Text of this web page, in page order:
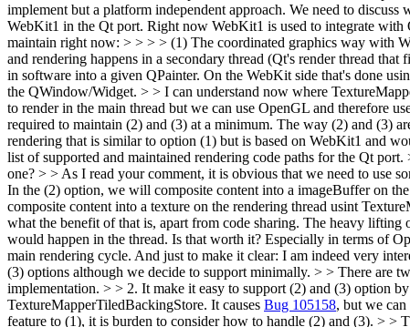
implement but a platform independent approach. We need to
WebKit1 in the Qt port. Right now WebKit1 is used to integrate
maintain right now: > > > > (1) The coordinated graphics way with
and rendering happens in a secondary thread (Qt's render thread
in software into a given QPainter. On the WebKit side that's done
the QWindow/Widget. > > I can understand now where
to render in the main thread but we can use OpenGL and therefore
required to maintain (2) and (3) at a minimum. The way (2) and (3)
rendering that is similar to option (1) but is based on WebKit1 and
list of supported and maintained rendering code paths for the Qt
one? > > As I read your comment, it is obvious that we need to use
In the (2) option, we will composite content into a imageBuffer on
composite content into a texture on the rendering thread usint
what the benefit of that is, apart from code sharing. The heavy
would happen in the thread. Is that worth it? Especially in terms of
main rendering cycle. And just to make it clear: I am indeed very
(3) options although we decide to support minimally. > > There are
implementation. > > 2. It make it easy to support (2) and (3) option
TextureMapperTiledBackingStore. It causes Bug 105158, but we
feature to (1), it is burden to consider how to handle (2) and (3). >